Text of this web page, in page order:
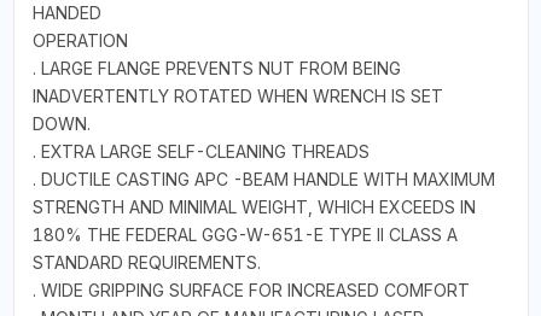
HANDED
OPERATION
. LARGE FLANGE PREVENTS NUT FROM BEING
INADVERTENTLY ROTATED WHEN WRENCH IS SET
DOWN.
. EXTRA LARGE SELF-CLEANING THREADS
. DUCTILE CASTING APC -BEAM HANDLE WITH MAXIMUM
STRENGTH AND MINIMAL WEIGHT, WHICH EXCEEDS IN
180% THE FEDERAL GGG-W-651-E TYPE II CLASS A
STANDARD REQUIREMENTS.
. WIDE GRIPPING SURFACE FOR INCREASED COMFORT